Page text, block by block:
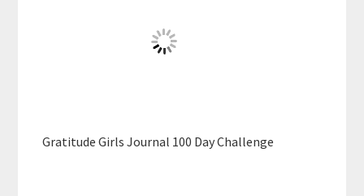
Gratitude Girls Journal 100 Day Challenge